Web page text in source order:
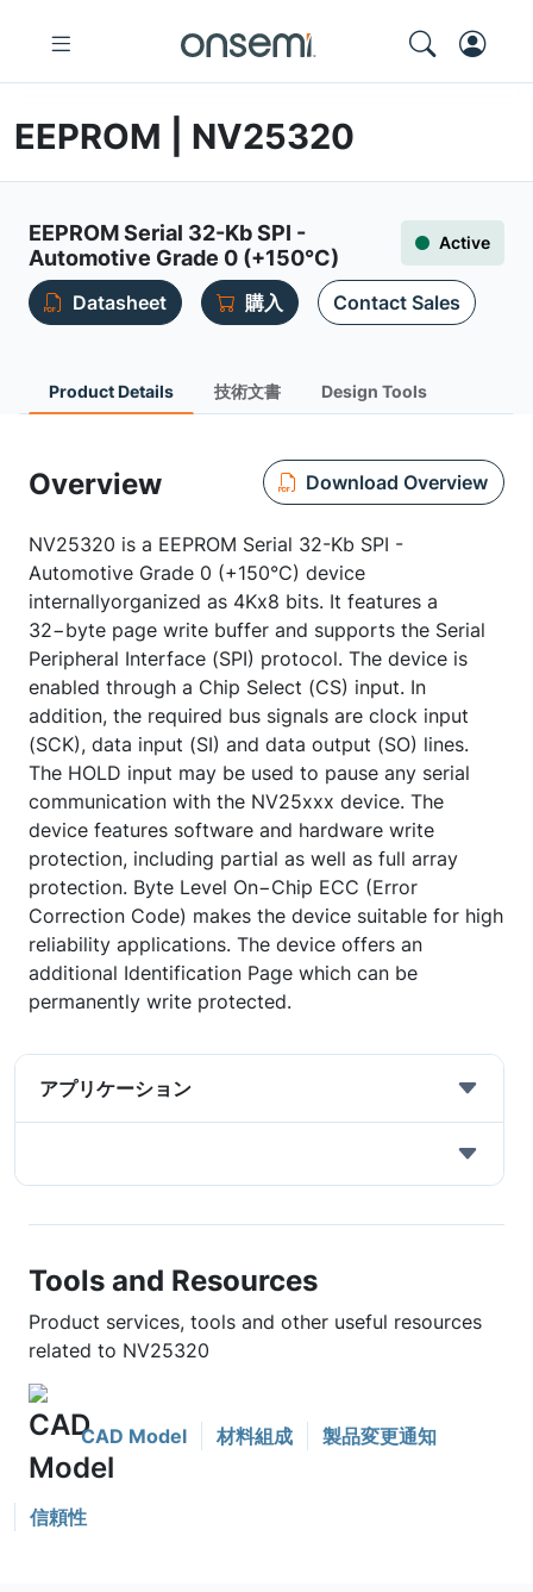
EEPROM | NV25320
EEPROM Serial 32-Kb SPI -
Automotive Grade 0 (+150°C)
Active
Datasheet 購入 Contact Sales
Product Details 技術文書 Design Tools
Overview Download Overview
NV25320 is a EEPROM Serial 32-Kb SPI -
Automotive Grade 0 (+150°C) device
internallyorganized as 4Kx8 bits. It features a
32−byte page write buffer and supports the Serial
Peripheral Interface (SPI) protocol. The device is
enabled through a Chip Select (CS) input. In
addition, the required bus signals are clock input
(SCK), data input (SI) and data output (SO) lines.
The HOLD input may be used to pause any serial
communication with the NV25xxx device. The
device features software and hardware write
protection, including partial as well as full array
protection. Byte Level On−Chip ECC (Error
Correction Code) makes the device suitable for high
reliability applications. The device offers an
additional Identification Page which can be
permanently write protected.
アプリケーション
Tools and Resources
Product services, tools and other useful resources
related to NV25320
CAD Model 材料組成 製品変更通知
信頼性